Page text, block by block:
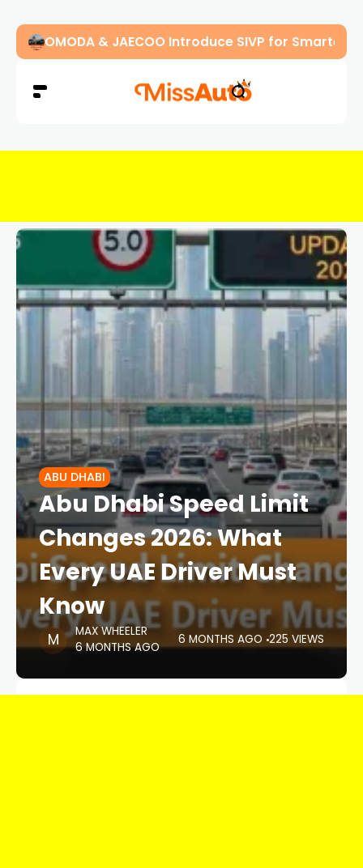
OMODA & JAECOO Introduce SIVP for Smarter,
ABU DHABI
Abu Dhabi Speed Limit
Changes 2026: What
Every UAE Driver Must
Know
MAX WHEELER
6 MONTHS AGO
6 MONTHS AGO 225 VIEWS